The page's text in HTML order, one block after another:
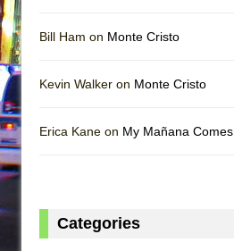
Bill Ham on Monte Cristo
Kevin Walker on Monte Cristo
Erica Kane on My Mañana Comes
Categories